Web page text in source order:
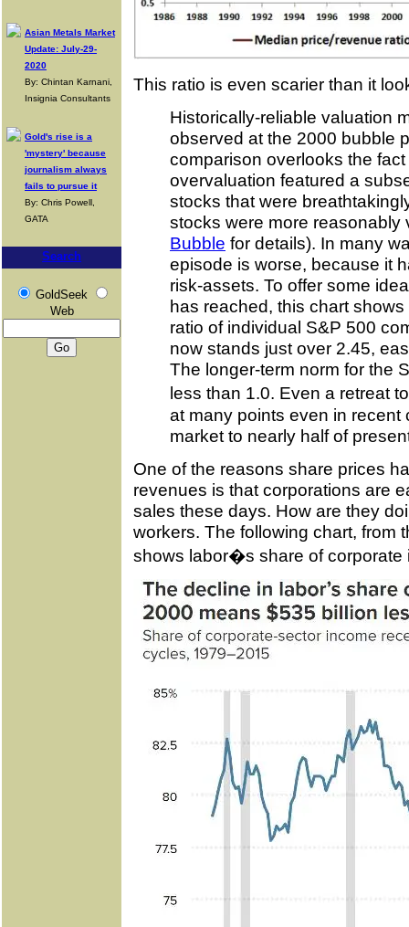
Asian Metals Market
Update: July-29-
2020
By: Chintan Karnani,
Insignia Consultants
Gold's rise is a
'mystery' because
journalism always
fails to pursue it
By: Chris Powell,
GATA
Search
GoldSeek
Web
This ratio is even scarier than it
Historically-reliable valuation
observed at the 2000 bubble
comparison overlooks the
overvaluation featured a
stocks that were
stocks were more
Bubble for details). In many
episode is worse, because it
risk-assets. To offer some
has reached, this chart
ratio of individual S&P 500
now stands just over 2.45,
The longer-term norm for the
less than 1.0. Even a retreat
at many points even in
market to nearly half of
One of the reasons share prices
revenues is that corporations are
sales these days. How are they
workers. The following chart, from
shows labor�s share of corporate